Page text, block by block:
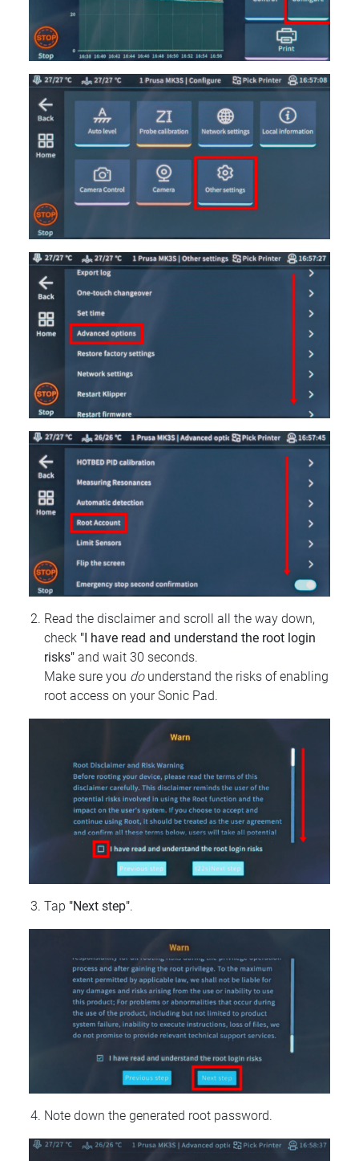
Read the disclaimer and scroll all the way down,
check "I have read and understand the root login
risks" and wait 30 seconds.
Make sure you dounderstand the risks of enabling
root access on your Sonic Pad.
Tap "Next step".
Note down the generated root password.